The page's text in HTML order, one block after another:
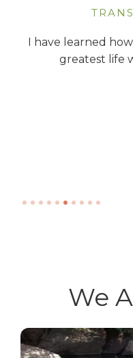
I have learned
greatest life
Slide 6 of 10.
We